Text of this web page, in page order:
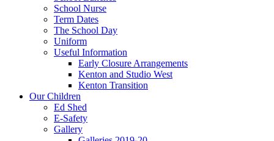
School Nurse
Term Dates
The School Day
Uniform
Useful Information
Early Closure Arrangements
Kenton and Studio West
Kenton Transition
Our Children
Ed Shed
E-Safety
Gallery